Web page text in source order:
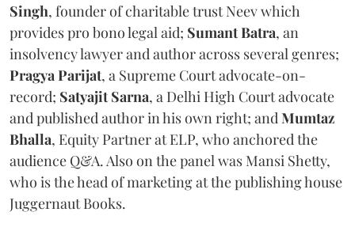
Singh, founder of charitable trust Neev which
provides pro bono legal aid; Sumant Batra, an
insolvency lawyer and author across several genres;
Pragya Parijat, a Supreme Court advocate-on-
record; Satyajit Sarna, a Delhi High Court advocate
and published author in his own right; and Mumtaz
Bhalla, Equity Partner at ELP, who anchored the
audience Q&A. Also on the panel was Mansi Shetty,
who is the head of marketing at the publishing house
Juggernaut Books.